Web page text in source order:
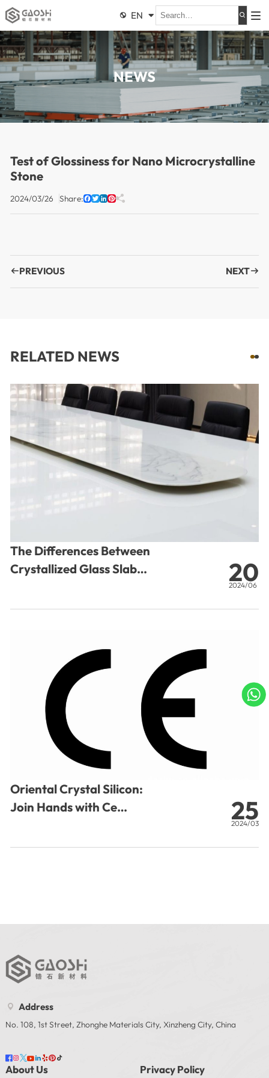
 EN 
NEWS
Test of Glossiness for Nano Microcrystalline
Stone
2024/03/26 Share: Facebook
Twitter
LinkedIn
Pinterest

PREVIOUS NEXT
RELATED NEWS
The Differences Between
Crystallized Glass Slab
20
2024/06
Oriental Crystal Silicon:
Join Hands with Ce
25
2024/03
 Address
No. 108, 1st Street, Zhonghe Materials City, Xinzheng City, China
  
About Us Privacy Policy